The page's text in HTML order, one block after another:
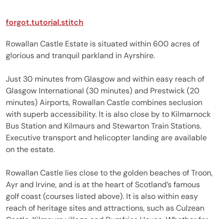
forgot.tutorial.stitch
Rowallan Castle Estate is situated within 600 acres of
glorious and tranquil parkland in Ayrshire.
Just 30 minutes from Glasgow and within easy reach of
Glasgow International (30 minutes) and Prestwick (20
minutes) Airports, Rowallan Castle combines seclusion
with superb accessibility. It is also close by to Kilmarnock
Bus Station and Kilmaurs and Stewarton Train Stations.
Executive transport and helicopter landing are available
on the estate.
Rowallan Castle lies close to the golden beaches of Troon,
Ayr and Irvine, and is at the heart of Scotland’s famous
golf coast (courses listed above). It is also within easy
reach of heritage sites and attractions, such as Culzean